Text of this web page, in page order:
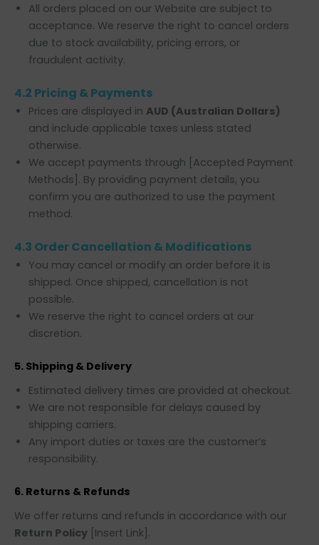
All orders placed on our Website are subject to
acceptance. We reserve the right to cancel orders
due to stock availability, pricing errors, or
fraudulent activity.
4.2 Pricing & Payments
Prices are displayed in AUD (Australian Dollars)
and include applicable taxes unless stated
otherwise.
We accept payments through [Accepted Payment
Methods]. By providing payment details, you
confirm you are authorized to use the payment
method.
4.3 Order Cancellation & Modifications
You may cancel or modify an order before it is
shipped. Once shipped, cancellation is not
possible.
We reserve the right to cancel orders at our
discretion.
5. Shipping & Delivery
Estimated delivery times are provided at checkout.
We are not responsible for delays caused by
shipping carriers.
Any import duties or taxes are the customer’s
responsibility.
6. Returns & Refunds
We offer returns and refunds in accordance with our
Return Policy [Insert Link].